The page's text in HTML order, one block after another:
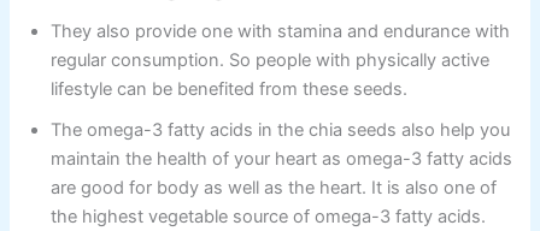
They also provide one with stamina and endurance with
regular consumption. So people with physically active
lifestyle can be benefited from these seeds.
The omega-3 fatty acids in the chia seeds also help you
maintain the health of your heart as omega-3 fatty acids
are good for body as well as the heart. It is also one of
the highest vegetable source of omega-3 fatty acids.